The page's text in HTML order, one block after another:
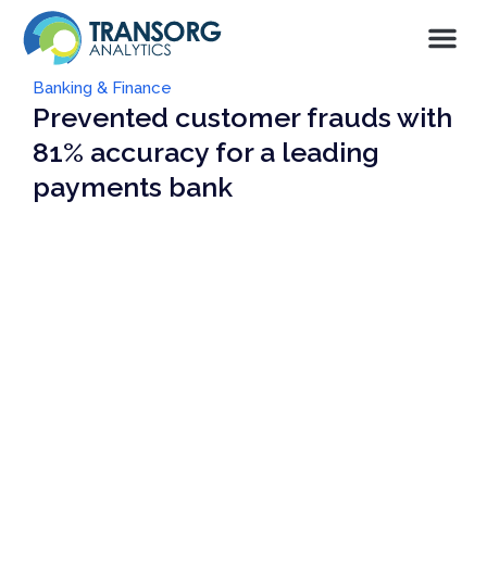
Banking & Finance
Prevented customer frauds with
81% accuracy for a leading
payments bank